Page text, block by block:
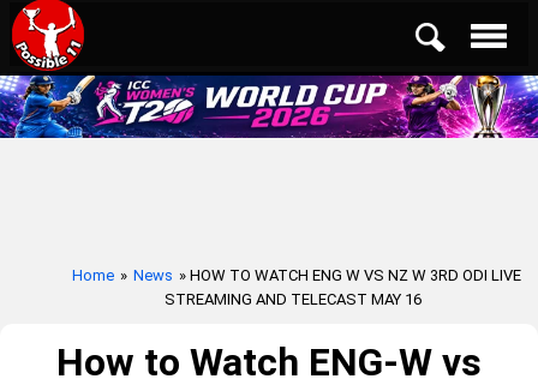
Home » News » HOW TO WATCH ENG W VS NZ W 3RD ODI LIVE
STREAMING AND TELECAST MAY 16
How to Watch ENG-W vs